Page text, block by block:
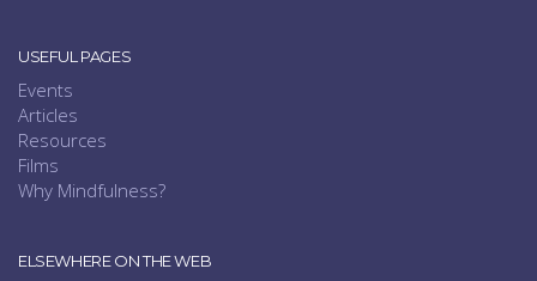
USEFUL PAGES
Events
Articles
Resources
Films
Why Mindfulness?
ELSEWHERE ON THE WEB